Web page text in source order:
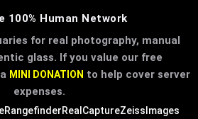
100% Human Network
for real photography, manual
glass. If you value our free
MINI DONATION to help cover server
expenses.
RealCaptureZeissImages